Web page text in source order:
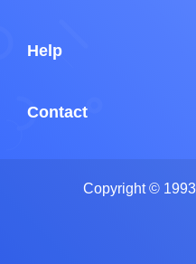
Help
Contact
Copyright ©